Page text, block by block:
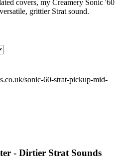
covers, my Creamery Sonic '60
grittier Strat sound.
sonic-60-strat-pickup-mid-
- Dirtier Strat Sounds